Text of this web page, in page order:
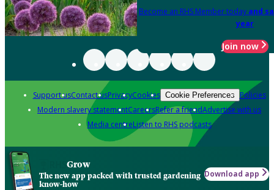
Become an RHS Member today and
year
Join now
Support usContact usPrivacyCookies Cookie Preferences Policies
Modern slavery statementCareersRefer a friendAdvertise with us
Media centreListen to RHS podcasts
Grow
The new app packed with trusted gardening
know-how
Download app